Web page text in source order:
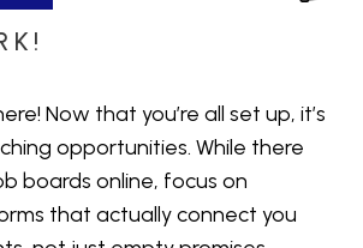
Now that you’re all set up, it’s
opportunities. While there
boards online, focus on
that actually connect you